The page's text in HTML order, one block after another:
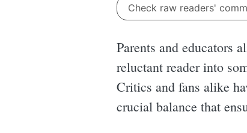
Check raw readers'
Parents and educators
reluctant reader into
Critics and fans alike
crucial balance that